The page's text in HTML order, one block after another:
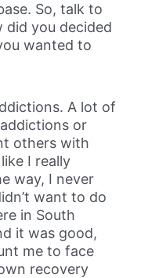
So, talk to
did you decided
wanted to
A lot of
or
others with
I really
way, I never
want to do
in South
it was good,
me to face
recovery